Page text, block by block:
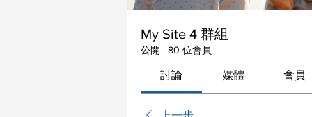
My Site 4 群組
公開 · 80 位會員
討論 媒體 會員